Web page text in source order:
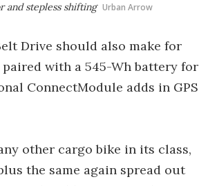
and stepless shifting Urban Arrow
Drive should also make for
with a 545-Wh battery for
ConnectModule adds in GPS
other cargo bike in its class,
the same again spread out